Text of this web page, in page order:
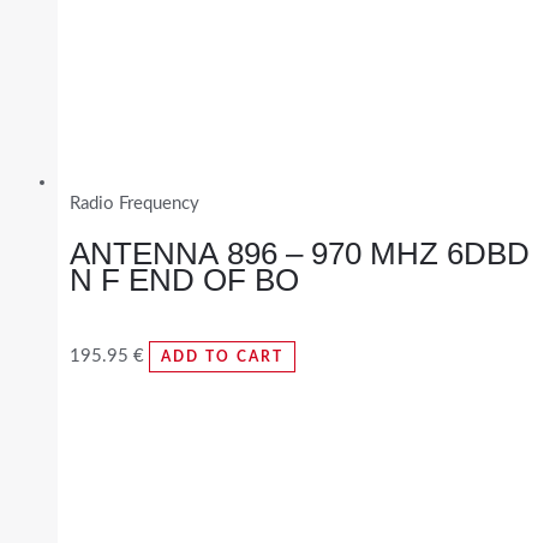
Radio Frequency
ANTENNA 896 – 970 MHZ 6DBD
N F END OF BO
195.95 € ADD TO CART